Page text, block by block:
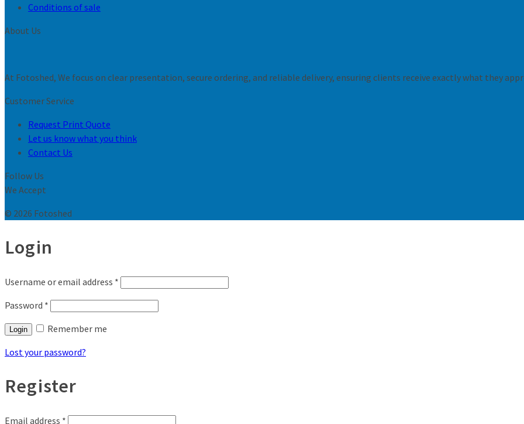
Conditions of sale
About Us
At Fotoshed, We focus on clear presentation, secure ordering, and reliable delivery, ensuring clients receive exactly what they
Customer Service
Request Print Quote
Let us know what you think
Contact Us
Follow Us
We Accept
© 2026 Fotoshed
Login
Username or email address *
Password *
Login
Remember me
Lost your password?
Register
Email address *